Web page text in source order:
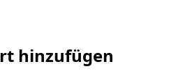
hinzufügen